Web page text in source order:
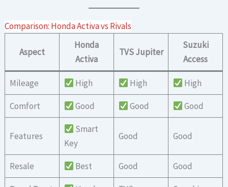
Comparison: Honda Activa vs Rivals
Aspect
Honda
Activa
TVS Jupiter
Suzuki
Access
Mileage High High High
Comfort Good Good Good
Features
Smart
Key
Good Good
Resale Best Good Good